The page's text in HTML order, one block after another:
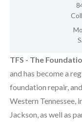
TFS - The
and has become a
foundation repair,
Western Tennessee,
Jackson, as well as